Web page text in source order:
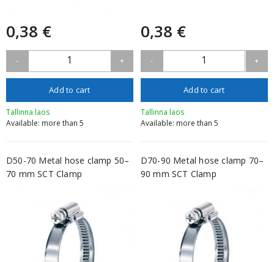
0,38 €
- 1 +
Add to cart
Tallinna laos
Available: more than 5
0,38 €
- 1 +
Add to cart
Tallinna laos
Available: more than 5
D50-70 Metal hose clamp 50–
70 mm SCT Clamp
D70-90 Metal hose clamp 70–
90 mm SCT Clamp